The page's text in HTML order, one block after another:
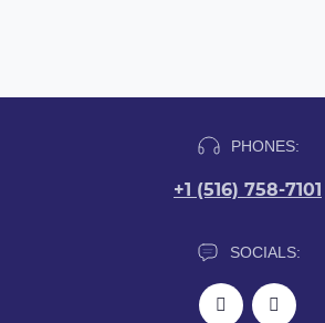
PHONES:
+1 (516) 758-7101
SOCIALS: